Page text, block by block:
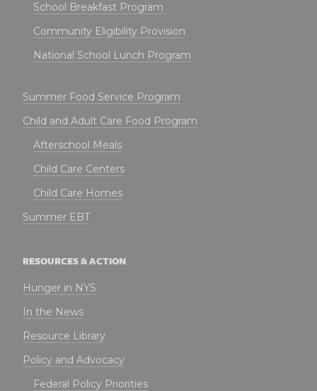
School Breakfast Program
Community Eligibility Provision
National School Lunch Program
Summer Food Service Program
Child and Adult Care Food Program
Afterschool Meals
Child Care Centers
Child Care Homes
Summer EBT
RESOURCES & ACTION
Hunger in NYS
In the News
Resource Library
Policy and Advocacy
Federal Policy Priorities